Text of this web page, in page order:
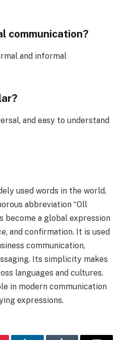
communication?
and informal
and easy to understand
used words in the world,
abbreviation “Oll
become a global expression
and confirmation. It is used
communication,
Its simplicity makes
languages and cultures.
in modern communication
expressions.